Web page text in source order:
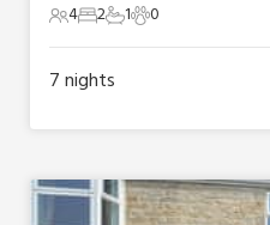
4 Guests
42 Bedrooms
21 Bathroom
10 Pets
0
7nights